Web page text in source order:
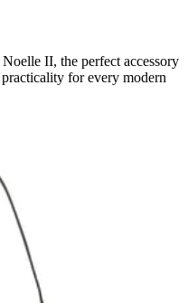
II, the perfect accessory
for every modern